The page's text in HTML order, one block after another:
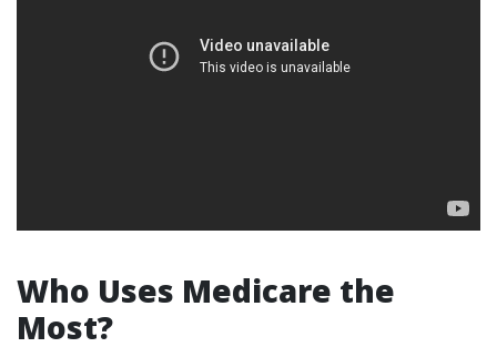
Who Uses Medicare the
Most?